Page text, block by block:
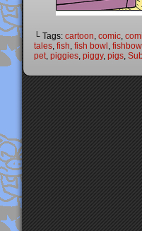
└ Tags: cartoon, comic,
tales, fish, fish bowl , fishbowl
pet, piggies, piggy, pigs,